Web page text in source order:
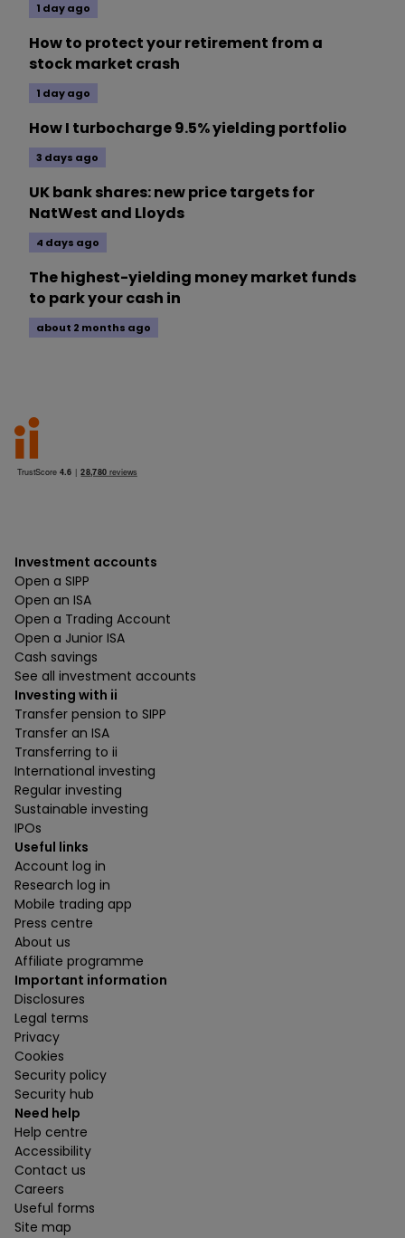
1 day ago
How to protect your retirement from a
stock market crash
1 day ago
How I turbocharge 9.5% yielding portfolio
3 days ago
UK bank shares: new price targets for
NatWest and Lloyds
4 days ago
The highest-yielding money market funds
to park your cash in
about 2 months ago
Investment accounts
Open a SIPP
Open an ISA
Open a Trading Account
Open a Junior ISA
Cash savings
See all investment accounts
Investing with ii
Transfer pension to SIPP
Transfer an ISA
Transferring to ii
International investing
Regular investing
Sustainable investing
IPOs
Useful links
Account log in
Research log in
Mobile trading app
Press centre
About us
Affiliate programme
Important information
Disclosures
Legal terms
Privacy
Cookies
Security policy
Security hub
Need help
Help centre
Accessibility
Contact us
Careers
Useful forms
Site map